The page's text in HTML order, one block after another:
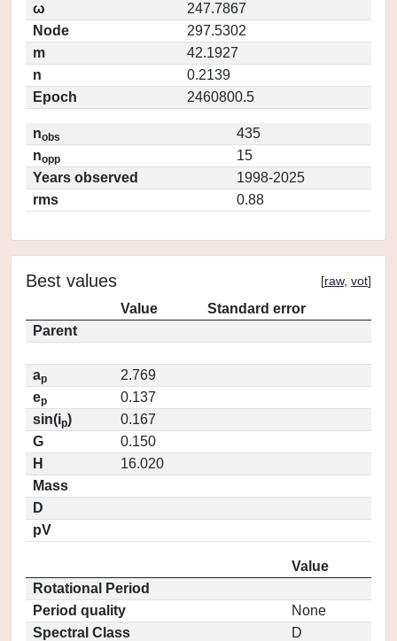
ω
247.7867
Node
297.5302
m
42.1927
n
0.2139
Epoch
2460800.5
nobs
435
nopp
15
Years observed
1998-2025
rms
0.88
Best values [raw, vot]
Value
Standard error
Parent
ap
2.769
ep
0.137
sin(ip)
0.167
G
0.150
H
16.020
Mass
D
pV
Value
Rotational Period
Period quality
None
Spectral Class
D